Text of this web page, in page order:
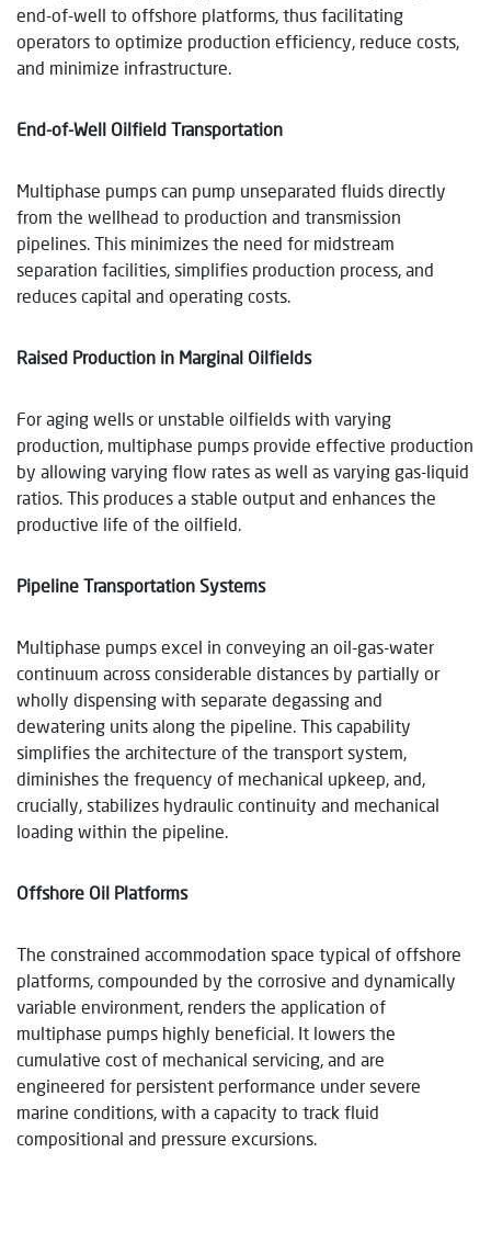
end-of-well to offshore platforms, thus facilitating
operators to optimize production efficiency, reduce costs,
and minimize infrastructure.
End-of-Well Oilfield Transportation
Multiphase pumps can pump unseparated fluids directly
from the wellhead to production and transmission
pipelines. This minimizes the need for midstream
separation facilities, simplifies production process, and
reduces capital and operating costs.
Raised Production in Marginal Oilfields
For aging wells or unstable oilfields with varying
production, multiphase pumps provide effective production
by allowing varying flow rates as well as varying gas-liquid
ratios. This produces a stable output and enhances the
productive life of the oilfield.
Pipeline Transportation Systems
Multiphase pumps excel in conveying an oil-gas-water
continuum across considerable distances by partially or
wholly dispensing with separate degassing and
dewatering units along the pipeline. This capability
simplifies the architecture of the transport system,
diminishes the frequency of mechanical upkeep, and,
crucially, stabilizes hydraulic continuity and mechanical
loading within the pipeline.
Offshore Oil Platforms
The constrained accommodation space typical of offshore
platforms, compounded by the corrosive and dynamically
variable environment, renders the application of
multiphase pumps highly beneficial. It lowers the
cumulative cost of mechanical servicing, and are
engineered for persistent performance under severe
marine conditions, with a capacity to track fluid
compositional and pressure excursions.